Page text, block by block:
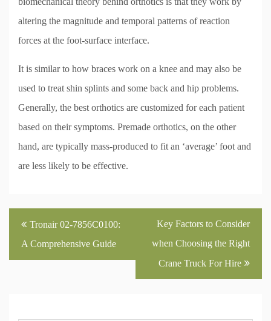
altering the magnitude and temporal patterns of reaction
forces at the foot-surface interface.
It is similar to how braces work on a knee and may also be
used to treat shin splints and some back and hip problems.
Generally, the best orthotics are customized for each patient
based on their symptoms. Premade orthotics, on the other
hand, are typically mass-produced to fit an ‘average’ foot and
are less likely to be effective.
Post
navigation
Tronair 02-7856C0100:
A Comprehensive Guide
Key Factors to Consider
when Choosing the Right
Crane Truck For Hire